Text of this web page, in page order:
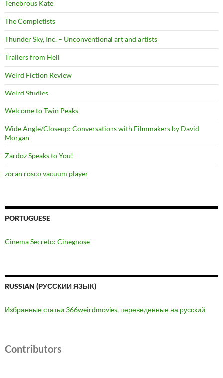
Tenebrous Kate
The Completists
Thunder Sky, Inc. – Unconventional art and artists
Trailers from Hell
Weird Fiction Review
Weird Studies
Welcome to Twin Peaks
Wide Angle/Closeup: Conversations with Filmmakers by David
Morgan
Zardoz Speaks to You!
zoran rosco vacuum player
PORTUGUESE
Cinema Secreto: Cinegnose
RUSSIAN (РУ́ССКИЙ ЯЗЫ́К)
Избранные статьи 366weirdmovies, переведенные на русский
Contributors